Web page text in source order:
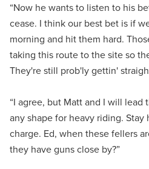
“Now he wants to listen to his
cease. I think our best bet is if
morning and hit them hard.
taking this route to the site so
They're still prob'ly gettin'
“I agree, but Matt and I will lead
any shape for heavy riding. Stay
charge. Ed, when these fellers
they have guns close by?”